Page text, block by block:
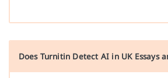
Does Turnitin Detect AI in UK Essays